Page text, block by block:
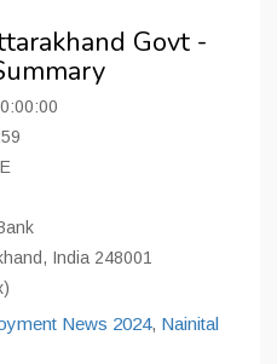
Govt -
India 248001
News 2024, Nainital